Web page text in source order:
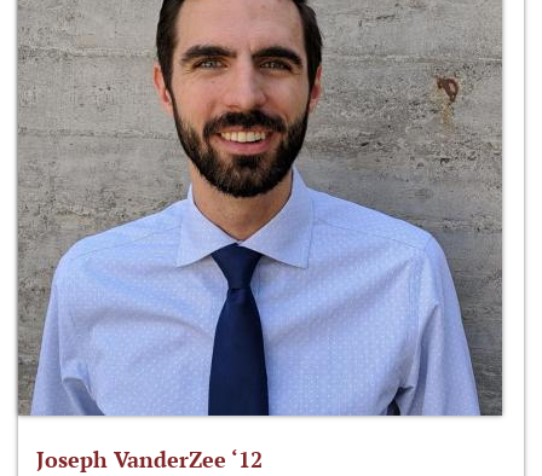
Joseph VanderZee ‘12